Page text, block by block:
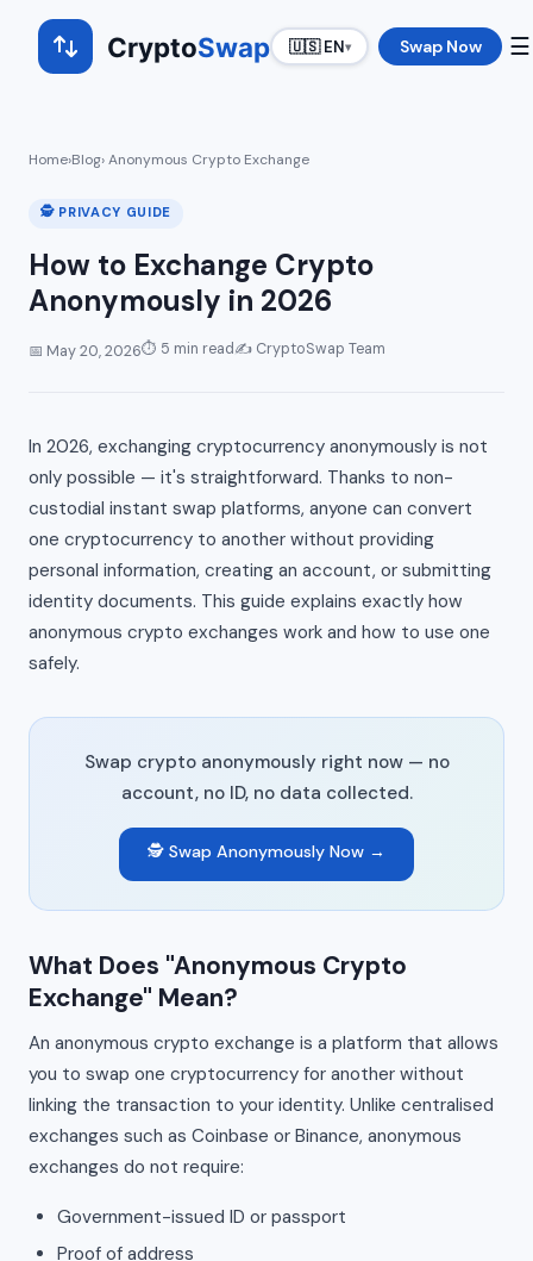
CryptoSwap 🇺🇸 EN▾ Swap Now ☰
Home›Blog› Anonymous Crypto Exchange
🕵️ PRIVACY GUIDE
How to Exchange Crypto
Anonymously in 2026
📅 May 20, 2026⏱ 5 min read✍️ CryptoSwap Team
In 2026, exchanging cryptocurrency anonymously is not
only possible — it's straightforward. Thanks to non-
custodial instant swap platforms, anyone can convert
one cryptocurrency to another without providing
personal information, creating an account, or submitting
identity documents. This guide explains exactly how
anonymous crypto exchanges work and how to use one
safely.
Swap crypto anonymously right now — no
account, no ID, no data collected.
🕵️ Swap Anonymously Now →
What Does "Anonymous Crypto
Exchange" Mean?
An anonymous crypto exchange is a platform that allows
you to swap one cryptocurrency for another without
linking the transaction to your identity. Unlike centralised
exchanges such as Coinbase or Binance, anonymous
exchanges do not require:
Government-issued ID or passport
Proof of address